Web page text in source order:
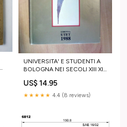
UNIVERSITA' E STUDENTI A
BOLOGNA NEI SECOLI XIII XIV
US$ 14.95
★★★★★ 4.4 (8 reviews)